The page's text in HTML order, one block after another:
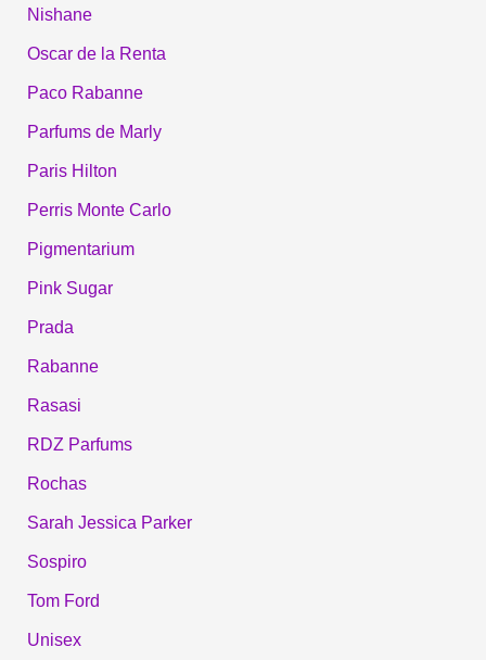
Nishane
Oscar de la Renta
Paco Rabanne
Parfums de Marly
Paris Hilton
Perris Monte Carlo
Pigmentarium
Pink Sugar
Prada
Rabanne
Rasasi
RDZ Parfums
Rochas
Sarah Jessica Parker
Sospiro
Tom Ford
Unisex